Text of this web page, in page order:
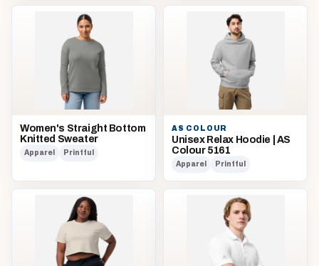
Women's Straight Bottom
Knitted Sweater
Apparel Printful
AS COLOUR
Unisex Relax Hoodie | AS
Colour 5161
Apparel Printful